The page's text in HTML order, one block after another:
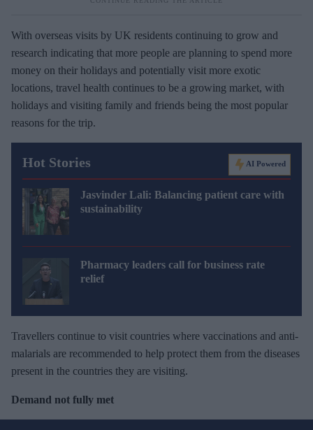
With overseas visits by UK residents continuing to grow and
research indicating that more people are planning to spend more
money on their holidays and potentially visit more exotic
locations, travel health continues to be a growing market, with
holidays and visiting family and friends being the most popular
reasons for the trip.
Hot Stories AI Powered
Jasvinder Lali: Balancing patient care with
sustainability
Pharmacy leaders call for business rate
relief
Travellers continue to visit countries where vaccinations and anti-
malarials are recommended to help protect them from the diseases
present in the countries they are visiting.
Demand not fully met